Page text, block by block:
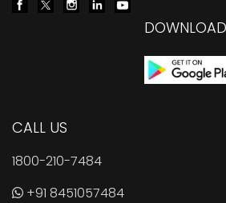
CALL US
1800-210-7484
+91 8451057484